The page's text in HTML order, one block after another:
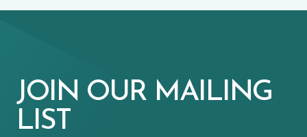
JOIN OUR MAILING
LIST